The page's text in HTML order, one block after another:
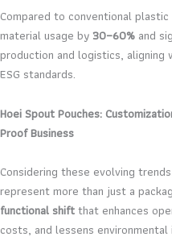
Compared to conventional
material usage by 30–60% and
production and logistics, aligning
ESG standards.
Hoei Spout Pouches:
Proof Business
Considering these evolving
represent more than just a
functional shiftthat enhances
costs, and lessens environmental